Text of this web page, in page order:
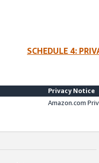
SCHEDULE 4:
Privacy Notice
Amazon.com